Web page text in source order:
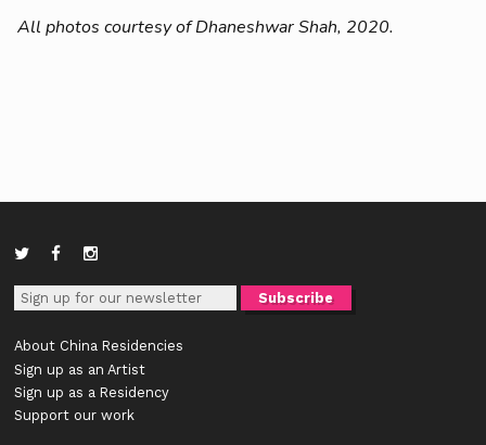
All photos courtesy of Dhaneshwar Shah, 2020.
About China Residencies
Sign up as an Artist
Sign up as a Residency
Support our work